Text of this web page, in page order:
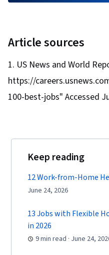
Article sources
US News and World
https://
100-best-jobs" Accessed
Keep reading
12 Work-from-Home
June 24, 2026
13 Jobs with Flexible
in 2026
9 min read · June 24,